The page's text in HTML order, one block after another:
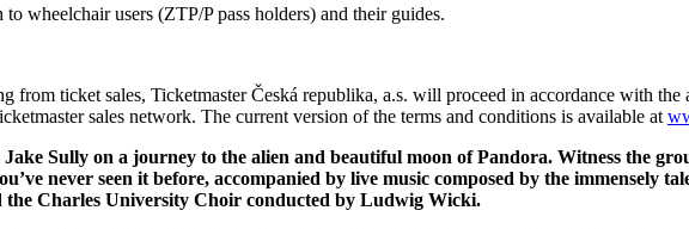
wheelchair users (ZTP/P pass holders) and their guides.
from ticket sales, Ticketmaster Česká republika, a.s. will proceed in accordance with
sales network. The current version of the terms and conditions is available at
Sully on a journey to the alien and beautiful moon of Pandora. Witness the
never seen it before, accompanied by live music composed by the immensely
the Charles University Choir conducted by Ludwig Wicki.